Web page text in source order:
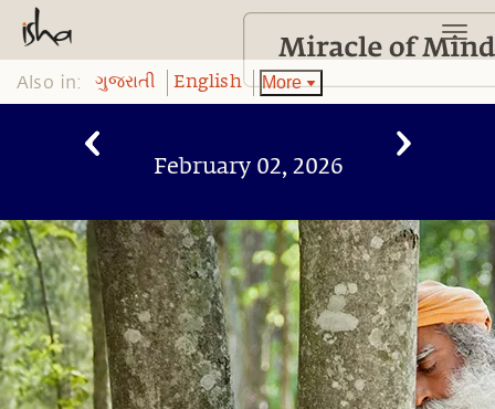
Also in: ગુજરાતી English More
February 02, 2026